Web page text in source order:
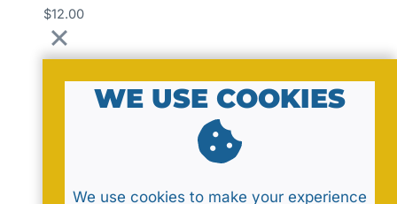
$12.00
© 2026 by MavaNell Studio
WE USE COOKIES
We use cookies to make your experience